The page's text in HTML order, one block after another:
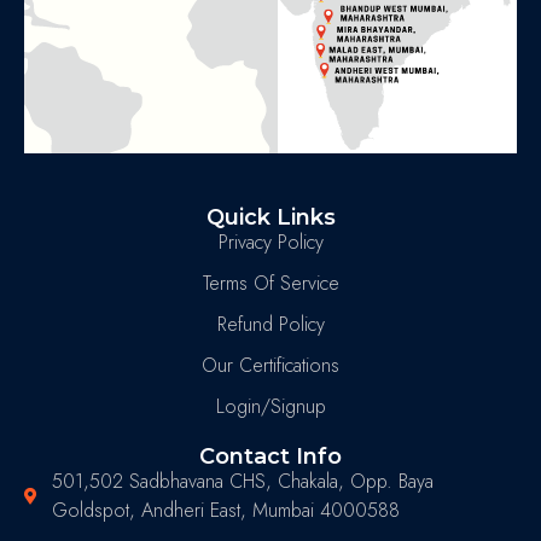
Quick Links
Privacy Policy
Terms Of Service
Refund Policy
Our Certifications
Login/Signup
Contact Info
501,502 Sadbhavana CHS, Chakala, Opp. Baya
Goldspot, Andheri East, Mumbai 4000588